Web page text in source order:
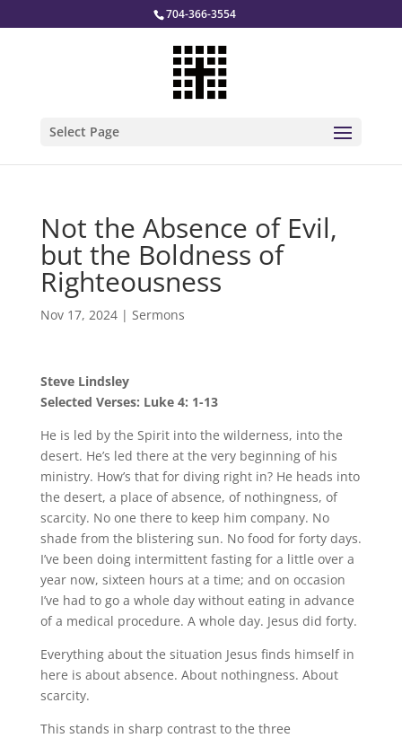
704-366-3554
Select Page
Not the Absence of Evil,
but the Boldness of
Righteousness
Nov 17, 2024| Sermons
Steve Lindsley
Selected Verses: Luke 4: 1-13
He is led by the Spirit into the wilderness, into the
desert. He’s led there at the very beginning of his
ministry. How’s that for diving right in? He heads into
the desert, a place of absence, of nothingness, of
scarcity. No one there to keep him company. No
shade from the blistering sun. No food for forty days.
I’ve been doing intermittent fasting for a little over a
year now, sixteen hours at a time; and on occasion
I’ve had to go a whole day without eating in advance
of a medical procedure. A whole day. Jesus did forty.
Everything about the situation Jesus finds himself in
here is about absence. About nothingness. About
scarcity.
This stands in sharp contrast to the three